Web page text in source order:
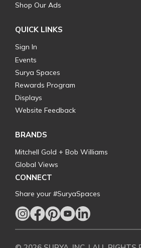
Shop Our Ads
QUICK LINKS
Sign In
Events
Surya Spaces
Rewards Program
Displays
Website Feedback
BRANDS
Mitchell Gold + Bob Williams
Global Views
CONNECT
Share your #SuryaSpaces